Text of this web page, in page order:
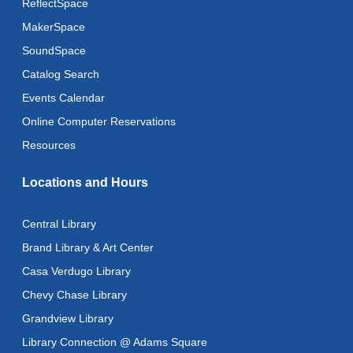
Toddler Storytime
Wed, Aug 12, 10:30am - 11:00am
Wed, Aug 12, 11:00am - 11:30am
Adult Literacy Conversation Lounge
Citizenship Classes
Recoding the Codex: Cultural Heritage Through
Recoding the Codex: Cultural Heritage Through
ReflectSpace
MakerSpace
SoundSpace
Catalog Search
Events Calendar
Online Computer Reservations
Resources
Locations and Hours
Central Library
Brand Library & Art Center
Casa Verdugo Library
Chevy Chase Library
Grandview Library
Library Connection @ Adams Square